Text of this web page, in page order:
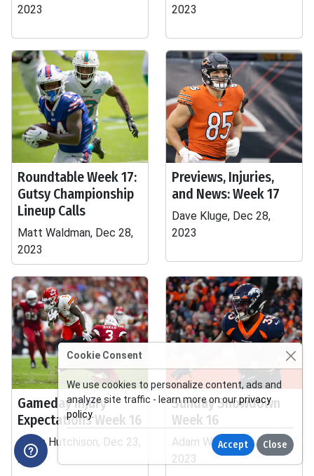
2023
2023
Roundtable Week 17:
Gutsy Championship
Lineup Calls
Matt Waldman, Dec 28,
2023
Previews, Injuries,
and News: Week 17
Dave Kluge, Dec 28,
2023
Gameday Injury
Expectations Week 16
Adam Hutchison, Dec 23,
2023
Sunday Showdown
Week 16
Adam Wilde, Dec 23,
2023
Cookie Consent
We use cookies to personalize content, ads and
analyze site traffic - learn more on ourprivacy
policy.
Accept Close